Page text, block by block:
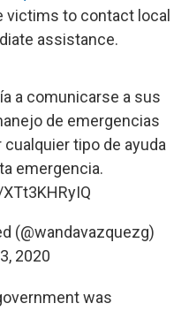
victims to contact local
assistance.
a comunicarse a sus
de emergencias
tipo de ayuda
emergencia.
(@wandavazquezg)
2020
was